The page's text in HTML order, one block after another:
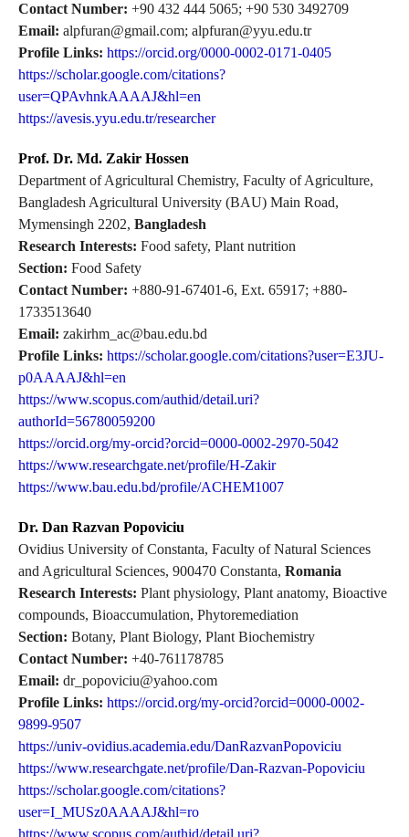
Contact Number: +90 432 444 5065; +90 530 3492709
Email: alpfuran@gmail.com; alpfuran@yyu.edu.tr
Profile Links: https://orcid.org/0000-0002-0171-0405
https://scholar.google.com/citations?
user=QPAvhnkAAAAJ&hl=en
https://avesis.yyu.edu.tr/researcher
Prof. Dr. Md. Zakir Hossen
Department of Agricultural Chemistry, Faculty of Agriculture,
Bangladesh Agricultural University (BAU) Main Road,
Mymensingh 2202, Bangladesh
Research Interests: Food safety, Plant nutrition
Section: Food Safety
Contact Number: +880-91-67401-6, Ext. 65917; +880-
1733513640
Email: zakirhm_ac@bau.edu.bd
Profile Links: https://scholar.google.com/citations?user=E3JU-
p0AAAAJ&hl=en
https://www.scopus.com/authid/detail.uri?
authorId=56780059200
https://orcid.org/my-orcid?orcid=0000-0002-2970-5042
https://www.researchgate.net/profile/H-Zakir
https://www.bau.edu.bd/profile/ACHEM1007
Dr. Dan Razvan Popoviciu
Ovidius University of Constanta, Faculty of Natural Sciences
and Agricultural Sciences, 900470 Constanta, Romania
Research Interests: Plant physiology, Plant anatomy, Bioactive
compounds, Bioaccumulation, Phytoremediation
Section: Botany, Plant Biology, Plant Biochemistry
Contact Number: +40-761178785
Email: dr_popoviciu@yahoo.com
Profile Links: https://orcid.org/my-orcid?orcid=0000-0002-
9899-9507
https://univ-ovidius.academia.edu/DanRazvanPopoviciu
https://www.researchgate.net/profile/Dan-Razvan-Popoviciu
https://scholar.google.com/citations?
user=I_MUSz0AAAAJ&hl=ro